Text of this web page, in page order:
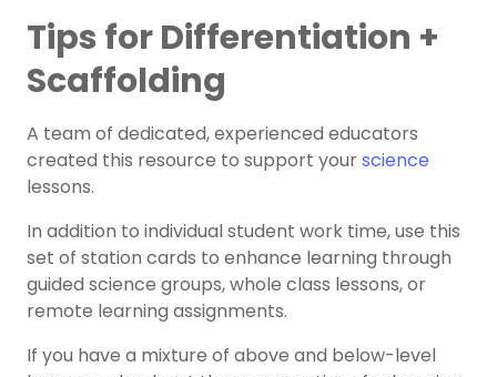
Tips for Differentiation +
Scaffolding
A team of dedicated, experienced educators
created this resource to support yourscience
lessons.
In addition to individual student work time, use this
set of station cards to enhance learning through
guided science groups, whole class lessons, or
remote learning assignments.
If you have a mixture of above and below-level